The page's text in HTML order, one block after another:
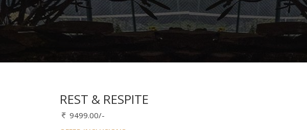
REST & RESPITE
9499.00/-